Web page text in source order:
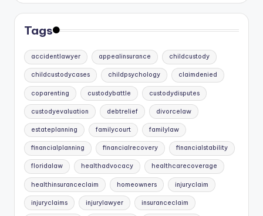
Tags
accidentlawyer appealinsurance childcustody
childcustodycases childpsychology claimdenied
coparenting custodybattle custodydisputes
custodyevaluation debtrelief divorcelaw
estateplanning familycourt familylaw
financialplanning financialrecovery financialstability
floridalaw healthadvocacy healthcarecoverage
healthinsuranceclaim homeowners injuryclaim
injuryclaims injurylawyer insuranceclaim